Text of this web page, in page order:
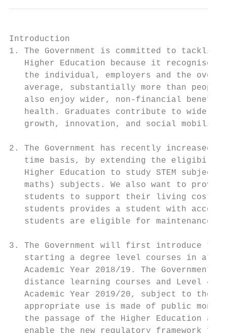
Introduction
1. The Government is committed to
Higher Education because it recognises
the individual, employers and the
average, substantially more than
also enjoy wider, non-financial
health. Graduates contribute to wider
   growth, innovation, and social mobility.
2. The Government has recently
time basis, by extending the
Higher Education to study STEM
maths) subjects. We also want to
students to support their living
students provides a student with
students are eligible for maintenance
3. The Government will first introduce the
starting a degree level courses in
Academic Year 2018/19. The Government
distance learning courses and Level 4
Academic Year 2019/20, subject to the
appropriate use is made of public
the passage of the Higher Education
enable the new regulatory framework